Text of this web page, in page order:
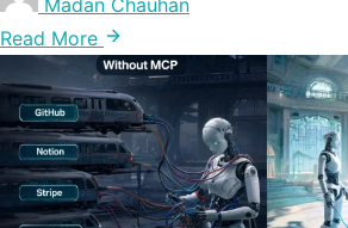
Madan Chauhan
Read More